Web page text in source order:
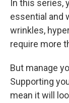
In this series,
essential and
wrinkles,
require more
But manage
Supporting
mean it will